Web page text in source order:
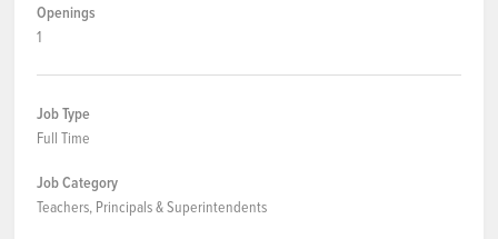
Openings
1
Job Type
Full Time
Job Category
Teachers, Principals & Superintendents